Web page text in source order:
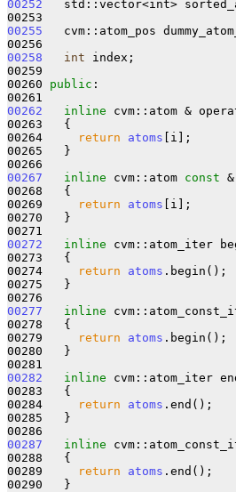
00252
std::vector<int>
00255
cvm::atom_pos
00258
int index;
00259
00260 public :
00262
inline cvm::atom &
00263   {
00264
return atoms [i];
00265   }
00267
inline cvm::atom const
00268
{
00269
return atoms [i];
00270   }
00272
inline cvm::atom_iter
00273   {
00274
return atoms .begin();
00275   }
00277
inline
00278
{
00279
return atoms .begin();
00280   }
00282
inline cvm::atom_iter
00283   {
00284
return atoms .end();
00285   }
00287
inline
00288
{
00289
return atoms .end();
00290   }